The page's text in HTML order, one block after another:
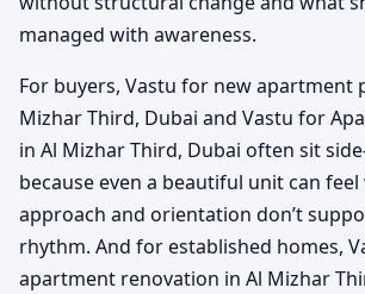
managed with awareness.
For buyers, Vastu for new apartment
Mizhar Third, Dubai and Vastu for
in Al Mizhar Third, Dubai often sit
because even a beautiful unit can
approach and orientation don’t
rhythm. And for established homes,
apartment renovation in Al Mizhar